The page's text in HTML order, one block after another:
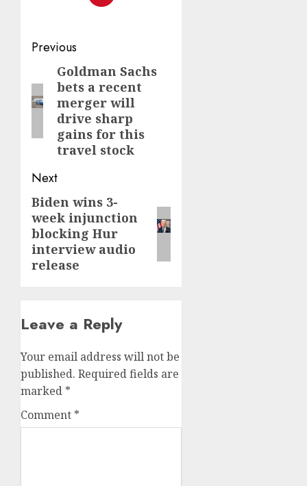
Post
navigation
Previous
Previous
post:
Goldman Sachs
bets a recent
merger will
drive sharp
gains for this
travel stock
Next
Next
post:
Biden wins 3-
week injunction
blocking Hur
interview audio
release
Leave a Reply
Your email address will not be
published. Required fields are
marked *
Comment *